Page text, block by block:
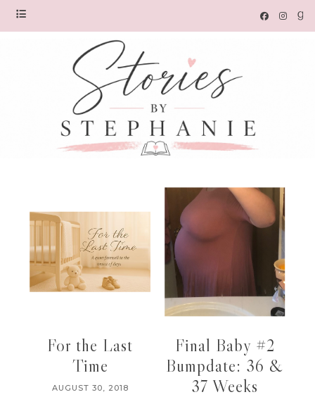
For the Last
Time
AUGUST 30, 2018
Final Baby #2
Bumpdate: 36 &
37 Weeks